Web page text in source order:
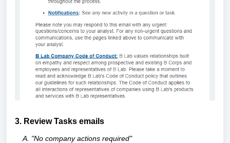
3. Review Tasks emails
A. "No company actions required"